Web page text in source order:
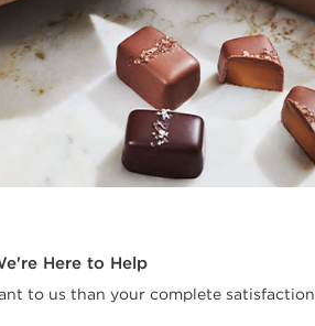
Here to Help
to us than your complete